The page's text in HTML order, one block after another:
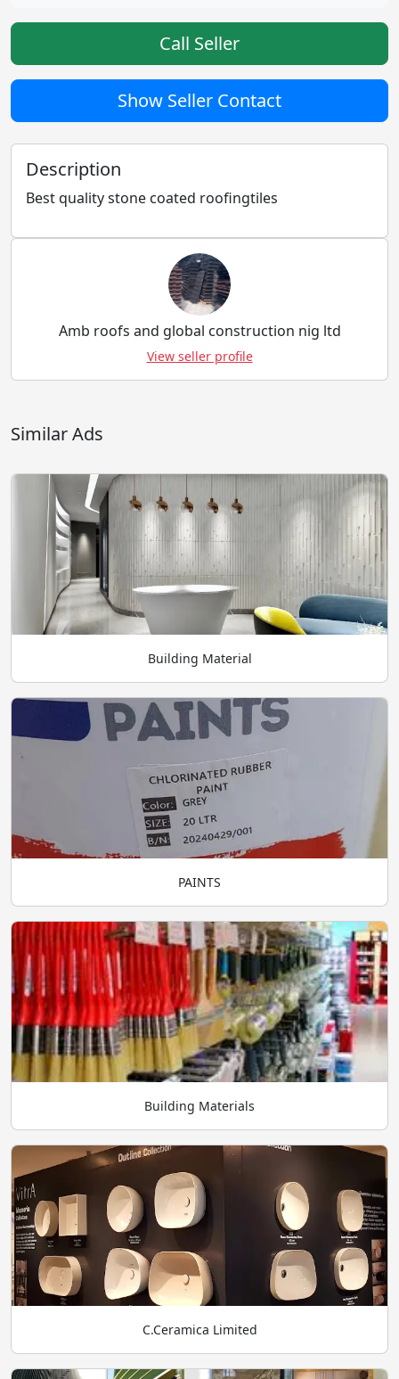
Call Seller
Show Seller Contact
Description
Best quality stone coated roofingtiles
Amb roofs and global construction nig ltd
View seller profile
Similar Ads
Building Material
PAINTS
Building Materials
C.Ceramica Limited